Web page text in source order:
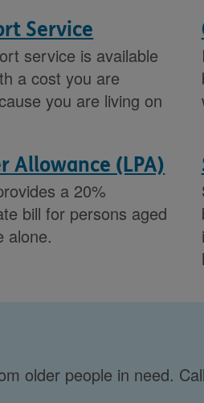
Service
service is available
a cost you are
you are living on
Allowance (LPA)
a 20%
bill for persons aged
alone.
older people in need.